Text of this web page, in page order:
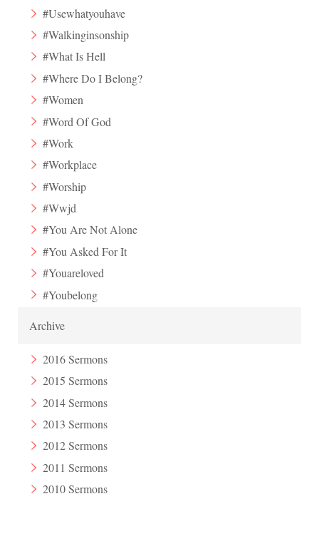
#Usewhatyouhave
#Walkinginsonship
#What Is Hell
#Where Do I Belong?
#Women
#Word Of God
#Work
#Workplace
#Worship
#Wwjd
#You Are Not Alone
#You Asked For It
#Youareloved
#Youbelong
Archive
2016 Sermons
2015 Sermons
2014 Sermons
2013 Sermons
2012 Sermons
2011 Sermons
2010 Sermons